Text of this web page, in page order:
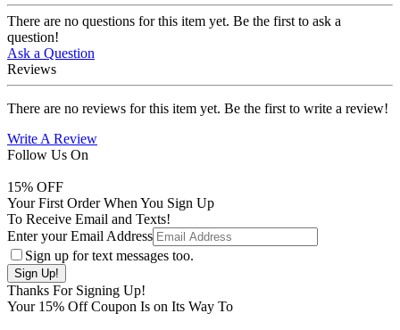
There are no questions for this item yet. Be the first to ask a
question!
Ask a Question
Reviews
There are no reviews for this item yet. Be the first to write a review!
Write A Review
Follow Us On
15% OFF
Your First Order When You Sign Up
To Receive Email and Texts!
Enter your Email Address
Sign up for text messages too.
Thanks For Signing Up!
Your 15% Off Coupon Is on Its Way To